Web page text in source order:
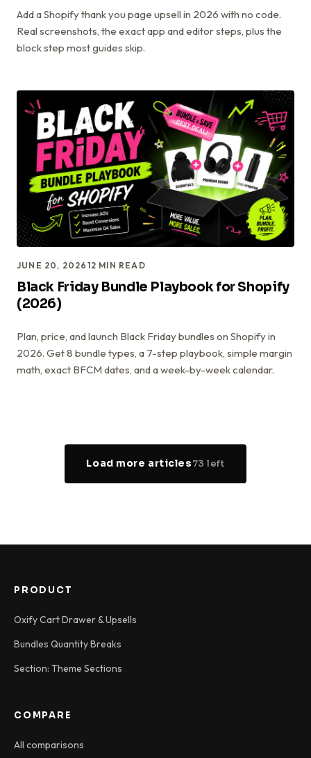
Add a Shopify thank you page upsell in 2026 with no code.
Real screenshots, the exact app and editor steps, plus the
block step most guides skip.
JUNE 20, 2026 12 MIN READ
Black Friday Bundle Playbook for Shopify
(2026)
Plan, price, and launch Black Friday bundles on Shopify in
2026. Get 8 bundle types, a 7-step playbook, simple margin
math, exact BFCM dates, and a week-by-week calendar.
Load more articles73 left
PRODUCT
Oxify Cart Drawer & Upsells
Bundles Quantity Breaks
Section: Theme Sections
COMPARE
All comparisons